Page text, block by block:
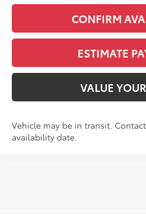
CONFIRM
ESTIMATE
VALUE
Vehicle may be in transit.
availability date.